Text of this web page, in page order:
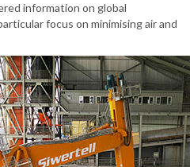
information on global
focus on minimising air and